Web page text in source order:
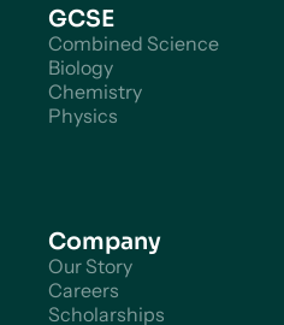
GCSE
Combined Science
Biology
Chemistry
Physics
Company
Our Story
Careers
Scholarships